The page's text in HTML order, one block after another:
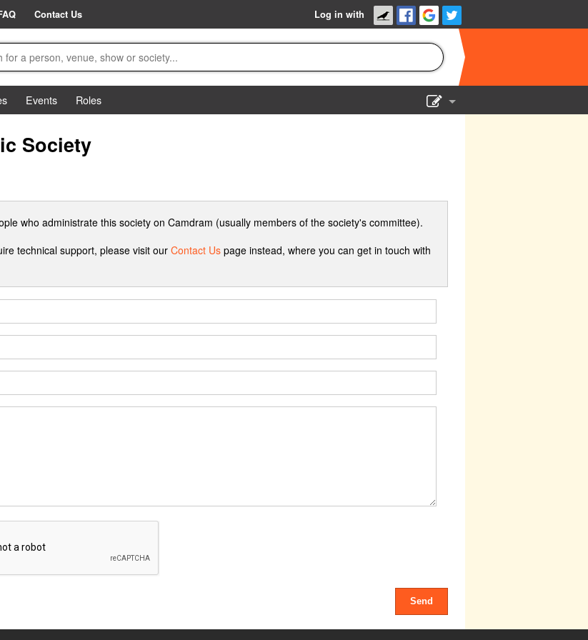
Contact Us Log in with
Events
Roles
Society
who administrate this society on Camdram (usually members of the society's committee).
technical support, please visit ourContact Uspage instead, where you can get in touch with